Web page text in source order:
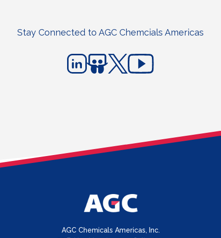
Stay Connected to AGC Chemcials Americas
AGC Chemicals Americas, Inc.